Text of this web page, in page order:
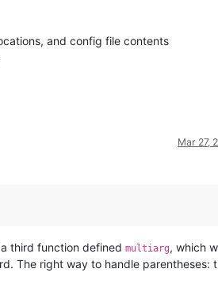
and config file contents
Mar 27,
third function defined multiarg, which
The right way to handle parentheses: